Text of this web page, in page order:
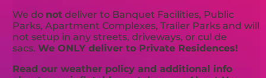
We do not deliver to Banquet Facilities, Public
Parks, Apartment Complexes, Trailer Parks and will
not setup in any streets, driveways, or cul de
sacs.We ONLY deliver to Private Residences!
Read our weather policy and additional info